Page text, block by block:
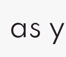
as